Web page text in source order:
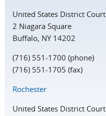
United States District Court
2 Niagara Square
Buffalo, NY 14202
(716) 551-1700 (phone)
(716) 551-1705 (fax)
Rochester
United States District Court